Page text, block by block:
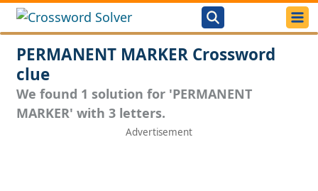
PERMANENT MARKER Crossword
clue
We found 1 solution for 'PERMANENT
MARKER' with 3 letters.